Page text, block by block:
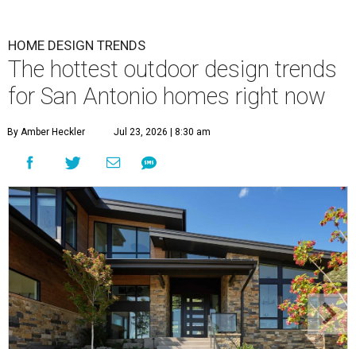
HOME DESIGN TRENDS
The hottest outdoor design trends
for San Antonio homes right now
By Amber Heckler Jul 23, 2026 | 8:30 am